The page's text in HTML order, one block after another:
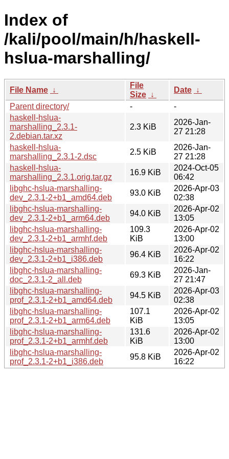
Index of
/kali/pool/main/h/haskell-
hslua-marshalling/
File Name ↓
File
Size ↓
Date ↓
Parent directory/
-
-
haskell-hslua-
marshalling_2.3.1-
2.debian.tar.xz
2.3 KiB
2026-Jan-
27 21:28
haskell-hslua-
marshalling_2.3.1-2.dsc
2.5 KiB
2026-Jan-
27 21:28
haskell-hslua-
marshalling_2.3.1.orig.tar.gz
16.9 KiB
2024-Oct-05
06:42
libghc-hslua-marshalling-
dev_2.3.1-2+b1_amd64.deb
93.0 KiB
2026-Apr-03
02:38
libghc-hslua-marshalling-
dev_2.3.1-2+b1_arm64.deb
94.0 KiB
2026-Apr-02
13:05
libghc-hslua-marshalling-
dev_2.3.1-2+b1_armhf.deb
109.3
KiB
2026-Apr-02
13:00
libghc-hslua-marshalling-
dev_2.3.1-2+b1_i386.deb
96.4 KiB
2026-Apr-02
16:22
libghc-hslua-marshalling-
doc_2.3.1-2_all.deb
69.3 KiB
2026-Jan-
27 21:47
libghc-hslua-marshalling-
prof_2.3.1-2+b1_amd64.deb
94.5 KiB
2026-Apr-03
02:38
libghc-hslua-marshalling-
prof_2.3.1-2+b1_arm64.deb
107.1
KiB
2026-Apr-02
13:05
libghc-hslua-marshalling-
prof_2.3.1-2+b1_armhf.deb
131.6
KiB
2026-Apr-02
13:00
libghc-hslua-marshalling-
prof_2.3.1-2+b1_i386.deb
95.8 KiB
2026-Apr-02
16:22